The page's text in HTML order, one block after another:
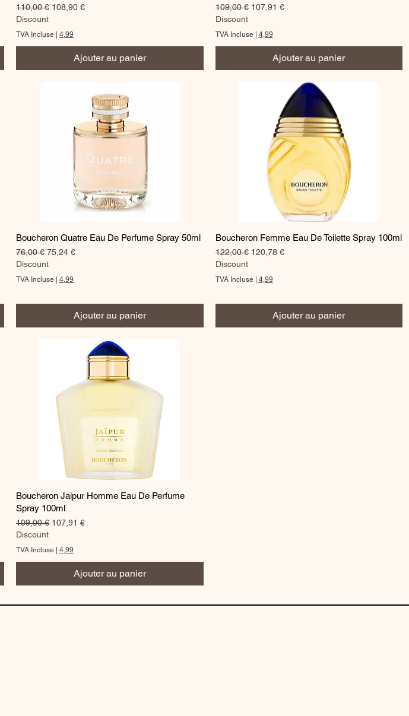
Prix original
110,00 € Prix promotionnel
108,90 €
Discount
TVA Incluse | 4,99
Ajouter au panier
Prix original
109,00 € Prix promotionnel
107,91 €
Discount
TVA Incluse | 4,99
Ajouter au panier
Aperçu rapide
Boucheron Quatre Eau De Perfume Spray 50ml
Prix original
76,00 € Prix promotionnel
75,24 €
Discount
TVA Incluse 4,99
Ajouter au panier
Aperçu rapide
Boucheron Femme Eau De Toilette Spray 100ml
Prix original
122,00 € Prix promotionnel
120,78 €
Discount
TVA Incluse 4,99
Ajouter au panier
Aperçu rapide
Boucheron Jaipur Homme Eau De Perfume
Spray 100ml
Prix original
109,00 € Prix promotionnel
107,91 €
Discount
TVA Incluse | 4,99
Ajouter au panier